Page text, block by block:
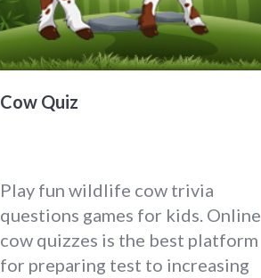
Cow Quiz
Play fun wildlife cow trivia
questions games for kids. Online
cow quizzes is the best platform
for preparing test to increasing